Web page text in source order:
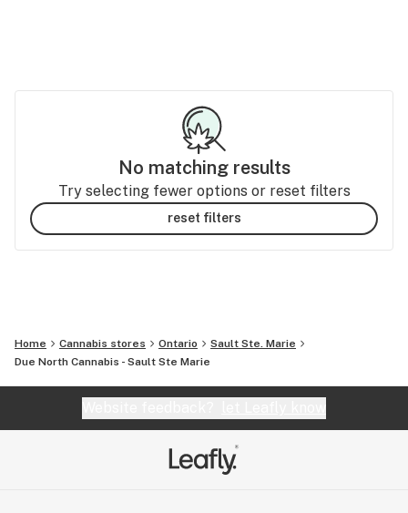
No matching results
Try selecting fewer options or reset filters
reset filters
Home Cannabis stores Ontario
Sault Ste. Marie
Due North Cannabis - Sault Ste Marie